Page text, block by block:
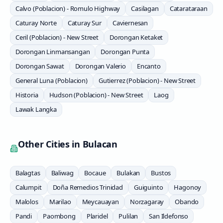
Calvo (Poblacion) - Romulo Highway
Casilagan
Catarataraan
Caturay Norte
Caturay Sur
Caviernesan
Ceril (Poblacion) - New Street
Dorongan Ketaket
Dorongan Linmansangan
Dorongan Punta
Dorongan Sawat
Dorongan Valerio
Encanto
General Luna (Poblacion)
Gutierrez (Poblacion) - New Street
Historia
Hudson (Poblacion) - New Street
Laog
Lawak Langka
Other Cities in Bulacan
Balagtas Baliwag Bocaue Bulakan
Bustos
Calumpit
Doña Remedios Trinidad Guiguinto
Hagonoy
Malolos
Marilao Meycauayan Norzagaray
Obando
Pandi
Paombong Plaridel Pulilan
San Ildefonso